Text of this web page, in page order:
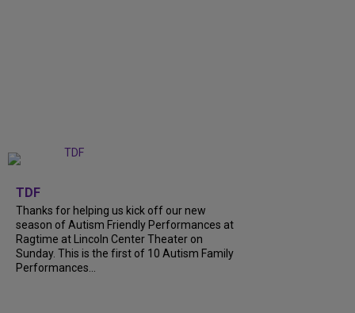
TDF
Thanks for helping us kick off our new
season of Autism Friendly Performances at
Ragtime at Lincoln Center Theater on
Sunday. This is the first of 10 Autism Family
Performances...